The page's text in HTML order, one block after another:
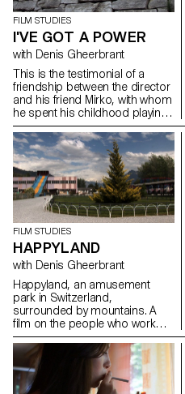
FILM STUDIES
I'VE GOT A POWER
with Denis Gheerbrant
This is the testimonial of a
friendship between the director
and his friend Mirko, with whom
he spent his childhood playing
with "Playmobil"-figures in a
fantasy world.
FILM STUDIES
HAPPYLAND
with Denis Gheerbrant
Happyland, an amusement
park in Switzerland,
surrounded by mountains. A
film on the people who work
there, two women: one young
and the other less so.